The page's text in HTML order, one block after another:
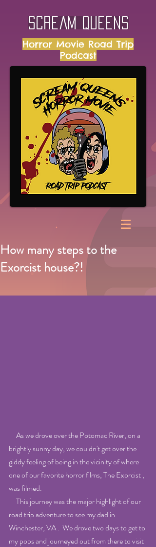
Scream Queens
Horror Movie Road Trip
Podcast
How many steps to the
Exorcist house?!
brightly sunny day, we couldn't get over the
giddy feeling of being in the vicinity of where
one of our favorite horror films, The Exorcist ,
was filmed.
road trip adventure to see my dad in
Winchester, VA .  We drove two days to get to
my pops and journeyed out from there to visit